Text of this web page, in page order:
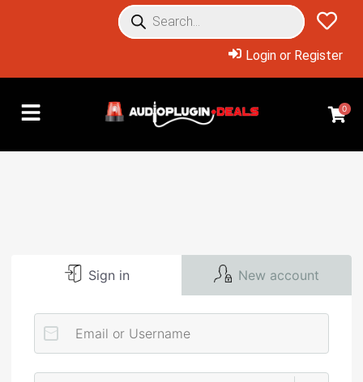
Login or Register
0
Sign in New account